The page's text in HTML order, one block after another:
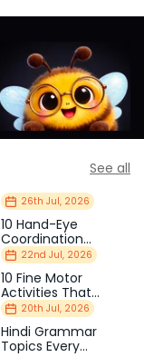
See all
26th Jul, 2026
10 Hand-Eye
Coordination
Activities Kids Love
22nd Jul, 2026
10 Fine Motor
Activities That
Prepare Kids for
School
20th Jul, 2026
Hindi Grammar
Topics Every